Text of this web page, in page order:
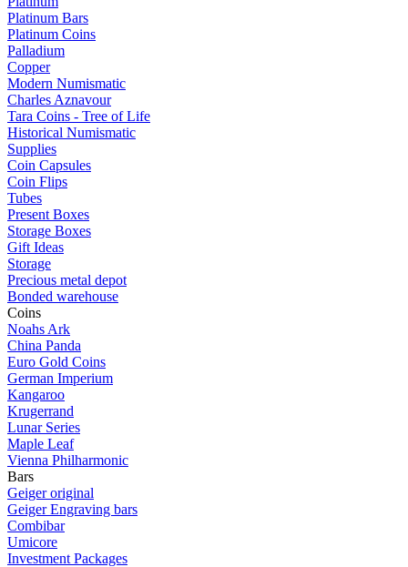
Platinum Bars
Platinum Coins
Palladium
Copper
Modern Numismatic
Charles Aznavour
Tara Coins - Tree of Life
Historical Numismatic
Supplies
Coin Capsules
Coin Flips
Tubes
Present Boxes
Storage Boxes
Gift Ideas
Storage
Precious metal depot
Bonded warehouse
Coins
Noahs Ark
China Panda
Euro Gold Coins
German Imperium
Kangaroo
Krugerrand
Lunar Series
Maple Leaf
Vienna Philharmonic
Bars
Geiger original
Geiger Engraving bars
Combibar
Umicore
Investment Packages